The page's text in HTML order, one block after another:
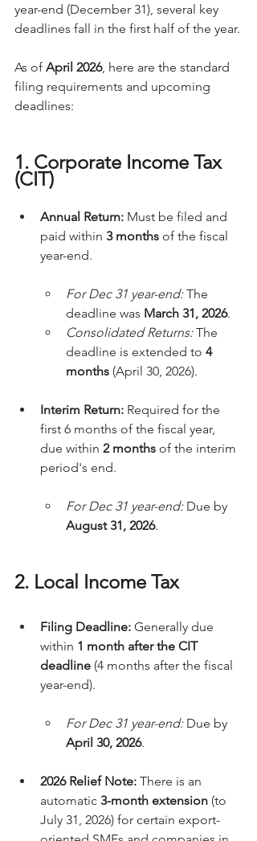
year-end (December 31), several key
deadlines fall in the first half of the year.
As of April 2026, here are the standard
filing requirements and upcoming
deadlines:
1. Corporate Income Tax
(CIT)
Annual Return: Must be filed and
paid within 3 months of the fiscal
year-end.
For Dec 31 year-end: The
deadline was March 31, 2026.
Consolidated Returns: The
deadline is extended to 4
months (April 30, 2026).
Interim Return: Required for the
first 6 months of the fiscal year,
due within 2 months of the interim
period's end.
For Dec 31 year-end: Due by
August 31, 2026.
2. Local Income Tax
Filing Deadline: Generally due
within 1 month after the CIT
deadline (4 months after the fiscal
year-end).
For Dec 31 year-end: Due by
April 30, 2026.
2026 Relief Note: There is an
automatic 3-month extension (to
July 31, 2026) for certain export-